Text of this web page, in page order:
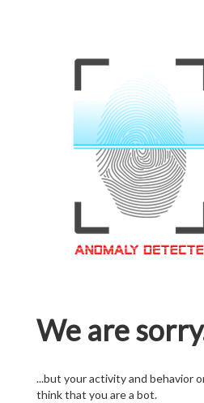
We are
...but your activity and behavior
think that you are a bot.